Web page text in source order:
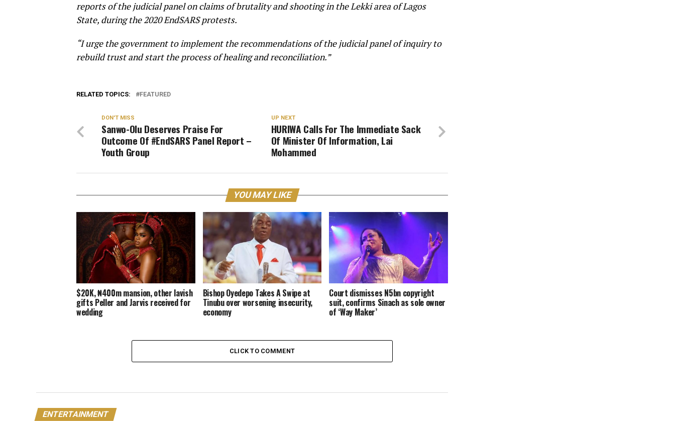
reports of the judicial panel on claims of brutality and shooting in the Lekki area of Lagos
State, during the 2020 EndSARS protests.
“I urge the government to implement the recommendations of the judicial panel of inquiry to
rebuild trust and start the process of healing and reconciliation.”
RELATED TOPICS: FEATURED
UP NEXT
HURIWA Calls For The Immediate Sack
Of Minister Of Information, Lai
Mohammed
DON'T MISS
Sanwo-Olu Deserves Praise For
Outcome Of #EndSARS Panel Report –
Youth Group
YOU MAY LIKE
$20K, ₦400m mansion, other lavish
gifts Peller and Jarvis received for
wedding
Bishop Oyedepo Takes A Swipe at
Tinubu over worsening insecurity,
economy
Court dismisses N5bn copyright
suit, confirms Sinach as sole owner
of ‘Way Maker’
CLICK TO COMMENT
ENTERTAINMENT